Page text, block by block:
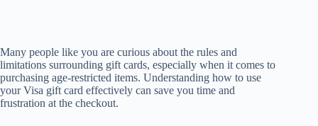
Many people like you are curious about the rules and
limitations surrounding gift cards, especially when it comes to
purchasing age-restricted items. Understanding how to use
your Visa gift card effectively can save you time and
frustration at the checkout.